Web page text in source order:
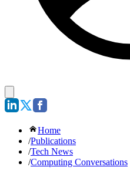
Home
/Publications
/Tech News
/Computing Conversations